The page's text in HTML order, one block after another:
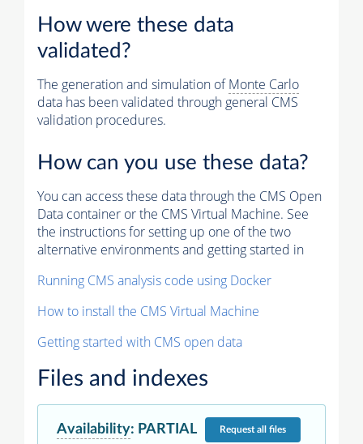
How were these data
validated?
The generation and simulation ofMonte Carlo
data has been validated through general CMS
validation procedures.
How can you use these data?
You can access these data through the CMS Open
Data container or the CMS Virtual Machine. See
the instructions for setting up one of the two
alternative environments and getting started in
Running CMS analysis code using Docker
How to install the CMS Virtual Machine
Getting started with CMS open data
Files and indexes
Availability: PARTIAL Requestall files